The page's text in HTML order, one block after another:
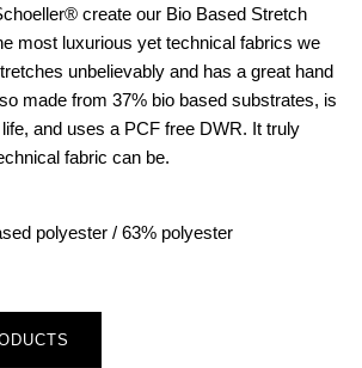
create our Bio Based Stretch
most luxurious yet technical fabrics we
unbelievably and has a great hand
made from 37% bio based substrates, is
and uses a PCF free DWR. It truly
fabric can be.
polyester / 63% polyester